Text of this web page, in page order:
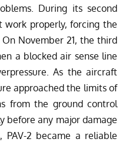
During its second
properly, forcing the
November 21, the third
a blocked air sense line
As the aircraft
approached the limits of
from the ground control
before any major damage
PAV-2 became a reliable